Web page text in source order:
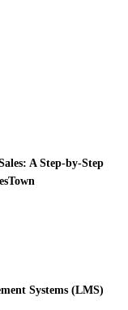
A Step-by-Step
Systems (LMS)